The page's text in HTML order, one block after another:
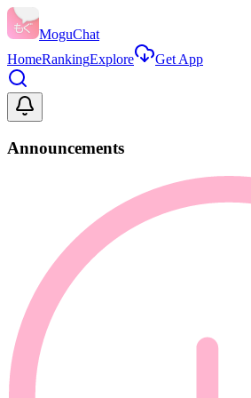
MoguChat
HomeRankingExplore Get App
Announcements